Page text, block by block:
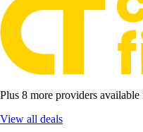
Plus 8 more providers
View all deals